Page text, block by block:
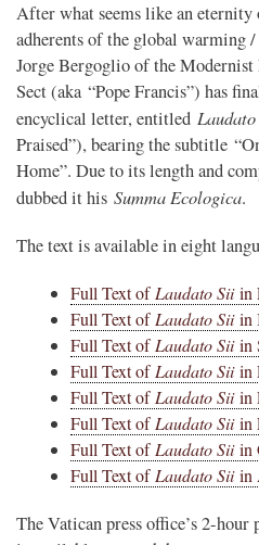
After what seems like an
adherents of the global warming
Jorge Bergoglio of the
Sect (aka “Pope Francis”) has
encyclical letter, entitled
Praised”), bearing the subtitle
Home”. Due to its length and
dubbed it his Summa Ecologica.
The text is available in eight
Full Text ofLaudato Siiin
Full Text ofLaudato Siiin
Full Text ofLaudato Siiin
Full Text ofLaudato Siiin
Full Text ofLaudato Siiin
Full Text ofLaudato Siiin
Full Text ofLaudato Siiin
Full Text ofLaudato Siiin
The Vatican press office’s 2-